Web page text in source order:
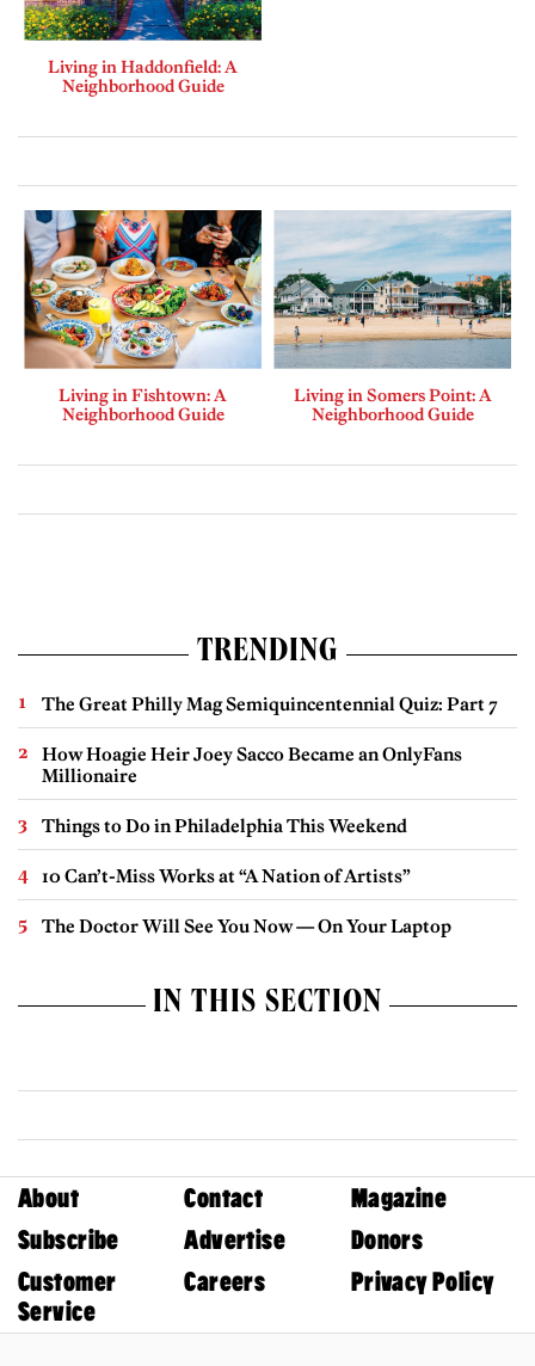
Living in Haddonfield: A
Neighborhood Guide
Living in Fishtown: A
Neighborhood Guide
Living in Somers Point: A
Neighborhood Guide
TRENDING
The Great Philly Mag Semiquincentennial Quiz: Part 7
How Hoagie Heir Joey Sacco Became an OnlyFans
Millionaire
Things to Do in Philadelphia This Weekend
10 Can’t-Miss Works at “A Nation of Artists”
The Doctor Will See You Now — On Your Laptop
IN THIS SECTION
About Contact
Magazine
Subscribe
Advertise
Donors
Customer
Service
Careers Privacy Policy